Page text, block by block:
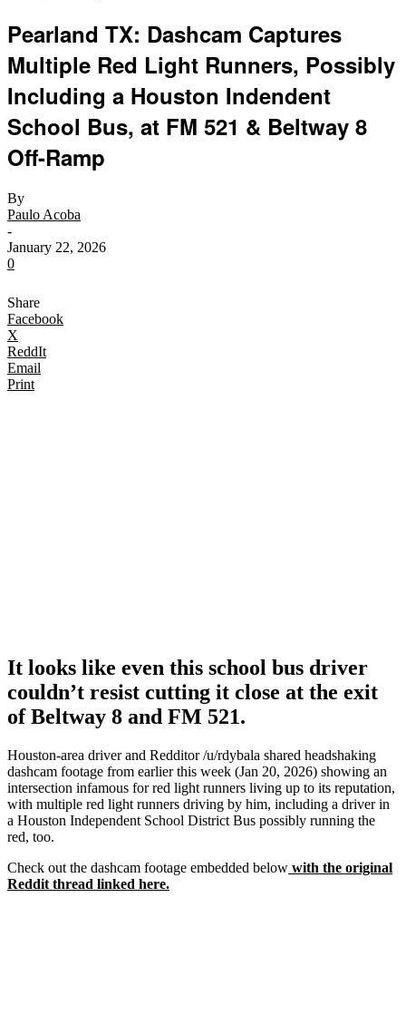
Pearland TX: Dashcam Captures
Multiple Red Light Runners, Possibly
Including a Houston Indendent
School Bus, at FM 521 & Beltway 8
Off-Ramp
By
Paulo Acoba
-
January 22, 2026
0
Share
Facebook
X
ReddIt
Email
Print
It looks like even this school bus driver
couldn’t resist cutting it close at the exit
of Beltway 8 and FM 521.
Houston-area driver and Redditor /u/rdybala shared headshaking
dashcam footage from earlier this week (Jan 20, 2026) showing an
intersection infamous for red light runners living up to its reputation,
with multiple red light runners driving by him, including a driver in
a Houston Independent School District Bus possibly running the
red, too.
Check out the dashcam footage embedded below with the original
Reddit thread linked here.